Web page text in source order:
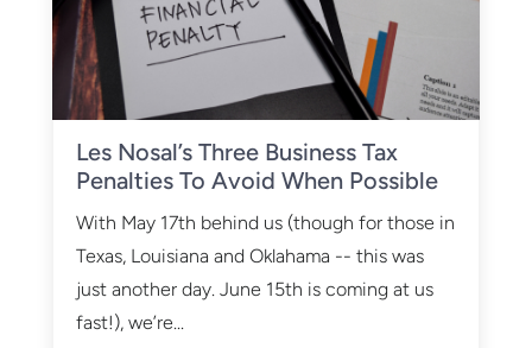
Les Nosal’s Three Business Tax
Penalties To Avoid When Possible
With May 17th behind us (though for those in
Texas, Louisiana and Oklahama -- this was
just another day. June 15th is coming at us
fast!), we’re...